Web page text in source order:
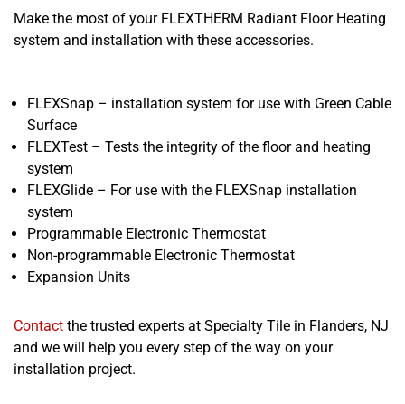
Make the most of your FLEXTHERM Radiant Floor Heating
system and installation with these accessories.
FLEXSnap – installation system for use with Green Cable
Surface
FLEXTest – Tests the integrity of the floor and heating
system
FLEXGlide – For use with the FLEXSnap installation
system
Programmable Electronic Thermostat
Non-programmable Electronic Thermostat
Expansion Units
Contact the trusted experts at Specialty Tile in Flanders, NJ
and we will help you every step of the way on your
installation project.